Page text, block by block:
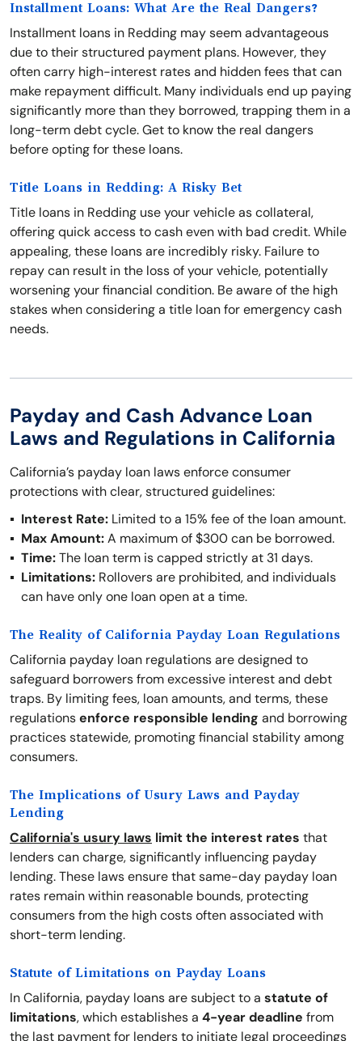
Installment Loans: What Are the Real Dangers?
Installment loans in Redding may seem advantageous
due to their structured payment plans. However, they
often carry high-interest rates and hidden fees that can
make repayment difficult. Many individuals end up paying
significantly more than they borrowed, trapping them in a
long-term debt cycle. Get to know the real dangers
before opting for these loans.
Title Loans in Redding: A Risky Bet
Title loans in Redding use your vehicle as collateral,
offering quick access to cash even with bad credit. While
appealing, these loans are incredibly risky. Failure to
repay can result in the loss of your vehicle, potentially
worsening your financial condition. Be aware of the high
stakes when considering a title loan for emergency cash
needs.
Payday and Cash Advance Loan
Laws and Regulations in California
California’s payday loan laws enforce consumer
protections with clear, structured guidelines:
Interest Rate: Limited to a 15% fee of the loan amount.
Max Amount:A maximum of $300 can be borrowed.
Time:The loan term is capped strictly at 31 days.
Limitations: Rollovers are prohibited, and individuals
can have only one loan open at a time.
The Reality of California Payday Loan Regulations
California payday loan regulations are designed to
safeguard borrowers from excessive interest and debt
traps. By limiting fees, loan amounts, and terms, these
regulationsenforce responsible lending and borrowing
practices statewide, promoting financial stability among
consumers.
The Implications of Usury Laws and Payday
Lending
California's usury laws limit the interest rates that
lenders can charge, significantly influencing payday
lending. These laws ensure that same-day payday loan
rates remain within reasonable bounds, protecting
consumers from the high costs often associated with
short-term lending.
Statute of Limitations on Payday Loans
In California, payday loans are subject to a statute of
limitations, which establishes a 4-year deadline from
the last payment for lenders to initiate legal proceedings